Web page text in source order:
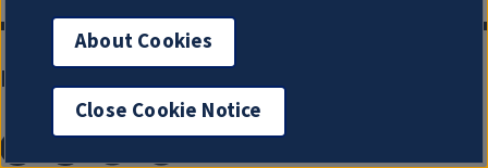
Main Library Information
About Cookies
Close Cookie Notice